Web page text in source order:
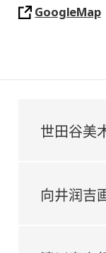
GoogleMap
世田谷美
向井润吉